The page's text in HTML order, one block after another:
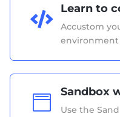

Learn to
Accustom

Sandbox
Use the